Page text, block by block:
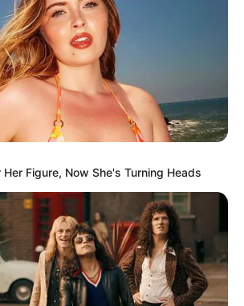
Figure, Now She's Turning Heads